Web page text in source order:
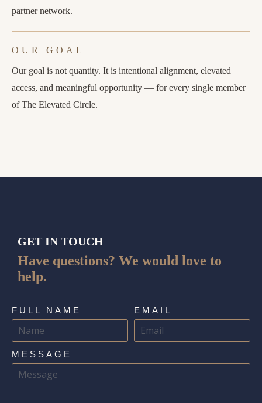
partner network.
OUR GOAL
Our goal is not quantity. It is intentional alignment, elevated
access, and meaningful opportunity — for every single member
of The Elevated Circle.
GET IN TOUCH
Have questions? We would love to
help.
FULL NAME EMAIL
MESSAGE